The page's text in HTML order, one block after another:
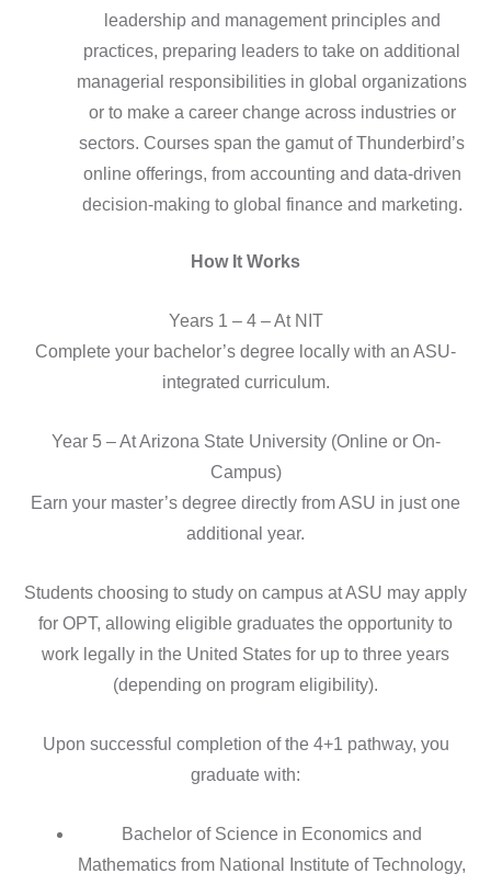
leadership and management principles and
practices, preparing leaders to take on additional
managerial responsibilities in global organizations
or to make a career change across industries or
sectors. Courses span the gamut of Thunderbird’s
online offerings, from accounting and data-driven
decision-making to global finance and marketing.
How It Works
Years 1 – 4 – At NIT
Complete your bachelor’s degree locally with an ASU-
integrated curriculum.
Year 5 – At Arizona State University (Online or On-
Campus)
Earn your master’s degree directly from ASU in just one
additional year.
Students choosing to study on campus at ASU may apply
for OPT, allowing eligible graduates the opportunity to
work legally in the United States for up to three years
(depending on program eligibility).
Upon successful completion of the 4+1 pathway, you
graduate with:
Bachelor of Science in Economics and
Mathematics from National Institute of Technology,